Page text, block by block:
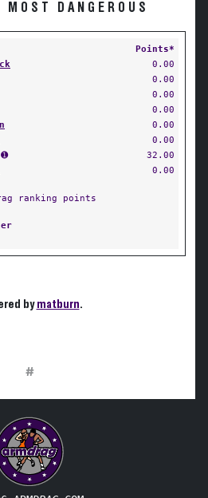
DANGEROUS
Points*
0.00
0.00
0.00
0.00
0.00
0.00
32.00
0.00
ranking points
bymatburn.
#